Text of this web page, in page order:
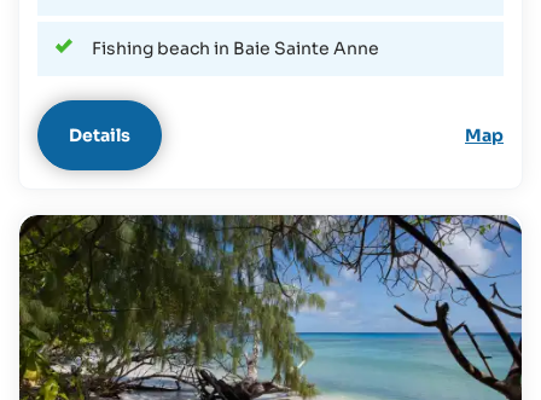
Fishing beach in Baie Sainte Anne
Details Map